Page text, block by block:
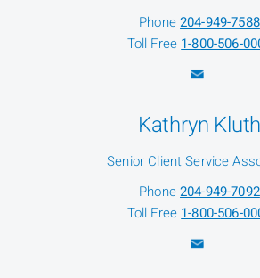
Phone204-949-7588
Toll Free 1-800-506-
Kathryn Kluth
Senior Client Service
Phone204-949-7092
Toll Free 1-800-506-